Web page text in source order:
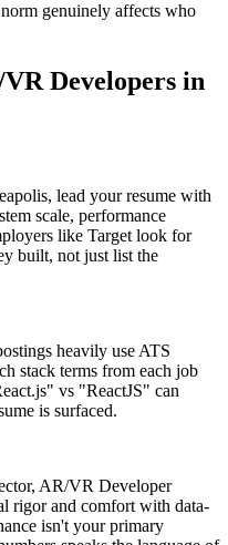
genuinely affects who
Developers in
lead your resume with
scale, performance
like Target look for
built, not just list the
heavily use ATS
stack terms from each job
vs "ReactJS" can
is surfaced.
AR/VR Developer
rigor and comfort with data-
isn't your primary